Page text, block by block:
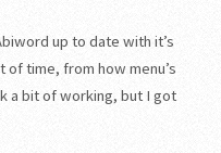
up to date with it’s
of time, from how menu’s
a bit of working, but I got